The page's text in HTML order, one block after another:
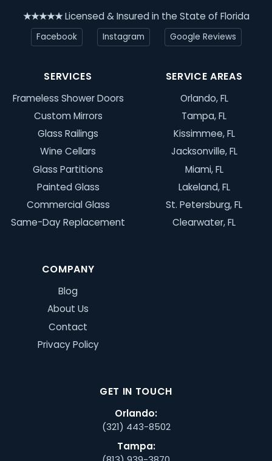
★★★★★Licensed & Insured in the State of Florida
Facebook Instagram Google Reviews
SERVICES
Frameless Shower Doors
Custom Mirrors
Glass Railings
Wine Cellars
Glass Partitions
Painted Glass
Commercial Glass
Same-Day Replacement
SERVICE AREAS
Orlando, FL
Tampa, FL
Kissimmee, FL
Jacksonville, FL
Miami, FL
Lakeland, FL
St. Petersburg, FL
Clearwater, FL
COMPANY
Blog
About Us
Contact
Privacy Policy
GET IN TOUCH
Orlando:
(321) 443-8502
Tampa: